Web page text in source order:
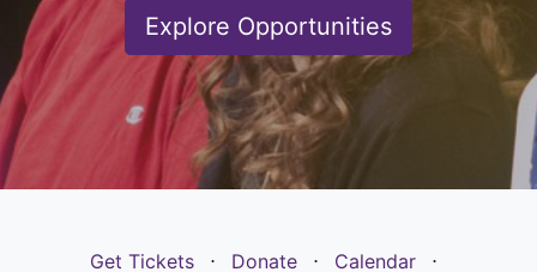
Explore Opportunities
Get Tickets ⋅ Donate ⋅ Calendar ⋅